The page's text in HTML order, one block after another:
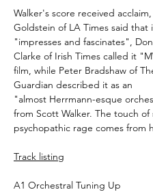
Walker's score received acclaim,
Goldstein of LA Times said that
"impresses and fascinates",
Clarke of Irish Times called it
film, while Peter Bradshaw of
Guardian described it as an
"almost Herrmann-esque
from Scott Walker. The touch of
psychopathic rage comes from
Track listing
A1 Orchestral Tuning Up